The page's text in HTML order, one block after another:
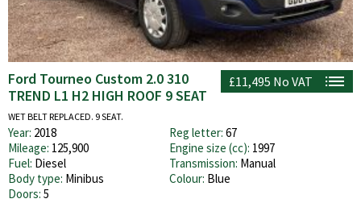
£11,495 No VAT
Ford Tourneo Custom 2.0 310
TREND L1 H2 HIGH ROOF 9 SEAT
WET BELT REPLACED. 9 SEAT.
Year: 2018 Reg letter: 67
Mileage: 125,900 Engine size (cc): 1997
Fuel: Diesel Transmission: Manual
Body type: Minibus Colour: Blue
Doors: 5